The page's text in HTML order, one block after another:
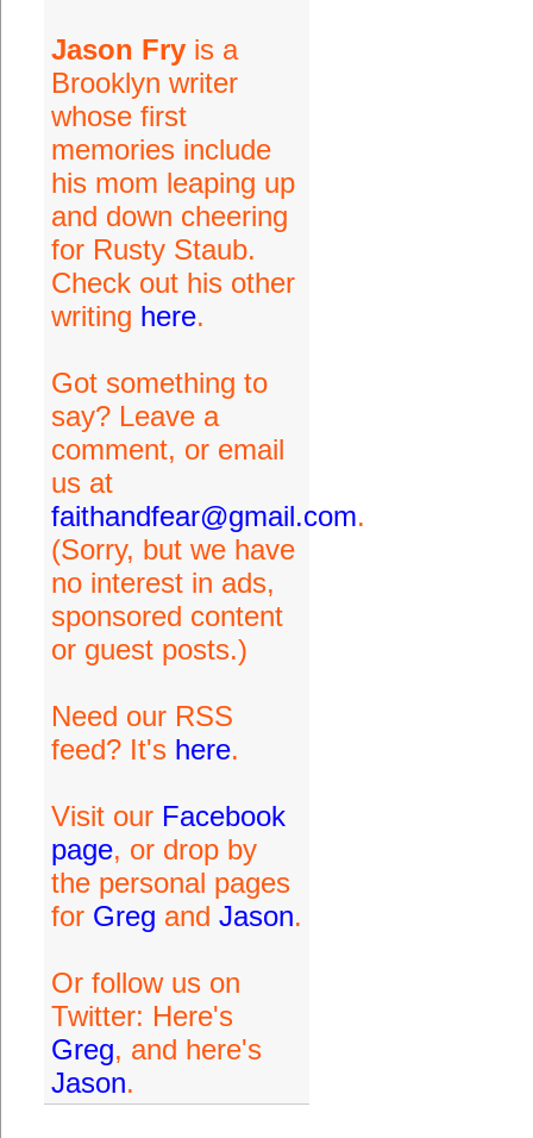
Jason Fryis a
Brooklyn writer
whose first
memories include
his mom leaping up
and down cheering
for Rusty Staub.
Check out his other
writing here.
Got something to
say? Leave a
comment, or email
us at
faithandfear@gmail.com.
(Sorry, but we have
no interest in ads,
sponsored content
or guest posts.)
Need our RSS
feed? It's here.
Visit our Facebook
page, or drop by
the personal pages
for Greg and Jason.
Or follow us on
Twitter: Here's
Greg, and here's
Jason.